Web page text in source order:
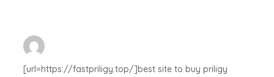
[url=https://fastpriligy.top/]best site to buy priligy